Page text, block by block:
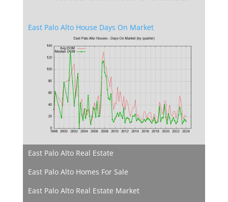
East Palo Alto House Days On Market
East Palo Alto Real Estate
East Palo Alto Homes For Sale
East Palo Alto Real Estate Market